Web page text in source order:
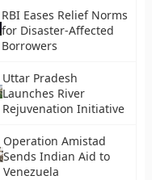
RBI Eases Relief Norms
for Disaster-Affected
Borrowers
Uttar Pradesh
Launches River
Rejuvenation Initiative
Operation Amistad
Sends Indian Aid to
Venezuela